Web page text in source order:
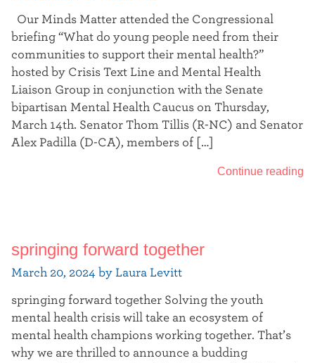
Our Minds Matter attended the Congressional
briefing “What do young people need from their
communities to support their mental health?”
hosted by Crisis Text Line and Mental Health
Liaison Group in conjunction with the Senate
bipartisan Mental Health Caucus on Thursday,
March 14th. Senator Thom Tillis (R-NC) and Senator
Alex Padilla (D-CA), members of […]
Continue reading
springing forward together
March 20, 2024 by Laura Levitt
springing forward together Solving the youth
mental health crisis will take an ecosystem of
mental health champions working together. That’s
why we are thrilled to announce a budding